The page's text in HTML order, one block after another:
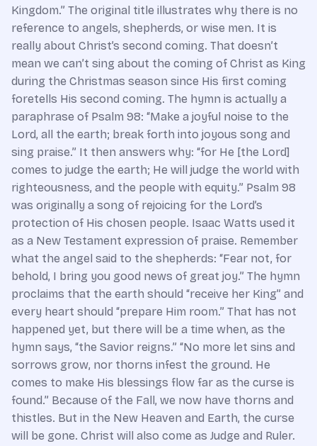
Kingdom.” The original title illustrates why there is no
reference to angels, shepherds, or wise men. It is
really about Christ’s second coming. That doesn’t
mean we can’t sing about the coming of Christ as King
during the Christmas season since His first coming
foretells His second coming. The hymn is actually a
paraphrase of Psalm 98: “Make a joyful noise to the
Lord, all the earth; break forth into joyous song and
sing praise.” It then answers why: “for He [the Lord]
comes to judge the earth; He will judge the world with
righteousness, and the people with equity.” Psalm 98
was originally a song of rejoicing for the Lord’s
protection of His chosen people. Isaac Watts used it
as a New Testament expression of praise. Remember
what the angel said to the shepherds: “Fear not, for
behold, I bring you good news of great joy.” The hymn
proclaims that the earth should “receive her King” and
every heart should “prepare Him room.” That has not
happened yet, but there will be a time when, as the
hymn says, “the Savior reigns.” “No more let sins and
sorrows grow, nor thorns infest the ground. He
comes to make His blessings flow far as the curse is
found.” Because of the Fall, we now have thorns and
thistles. But in the New Heaven and Earth, the curse
will be gone. Christ will also come as Judge and Ruler.